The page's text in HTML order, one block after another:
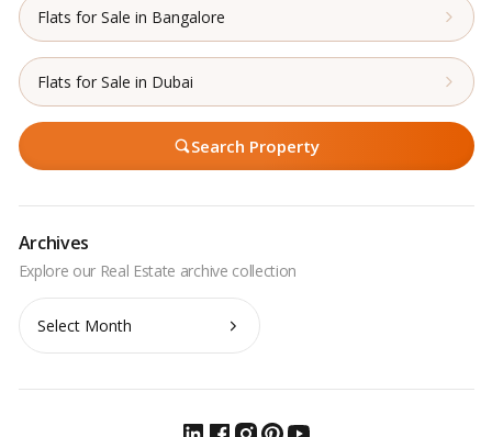
Flats for Sale in Bangalore
Flats for Sale in Dubai
Search Property
Archives
Archives